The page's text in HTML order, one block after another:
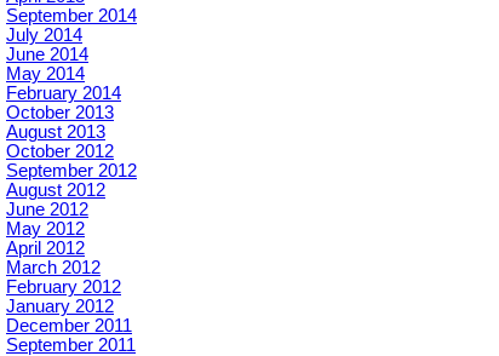
September 2014
July 2014
June 2014
May 2014
February 2014
October 2013
August 2013
October 2012
September 2012
August 2012
June 2012
May 2012
April 2012
March 2012
February 2012
January 2012
December 2011
September 2011